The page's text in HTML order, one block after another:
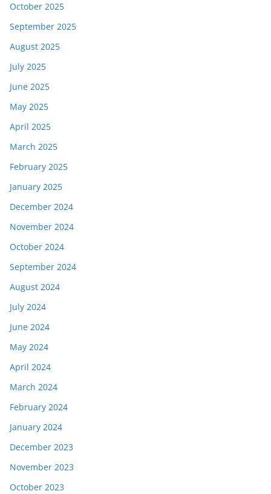
October 2025
September 2025
August 2025
July 2025
June 2025
May 2025
April 2025
March 2025
February 2025
January 2025
December 2024
November 2024
October 2024
September 2024
August 2024
July 2024
June 2024
May 2024
April 2024
March 2024
February 2024
January 2024
December 2023
November 2023
October 2023